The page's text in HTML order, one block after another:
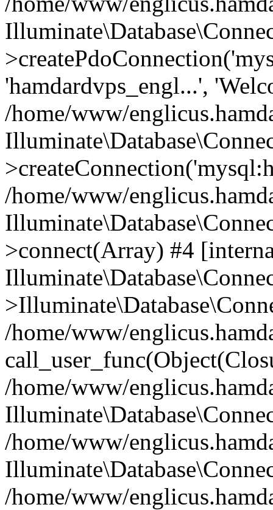
'hamdardvps_engl...',
/home/www/
/home/www/
>connect(Array) #4
/home/www/
/home/www/
/home/www/
/home/www/